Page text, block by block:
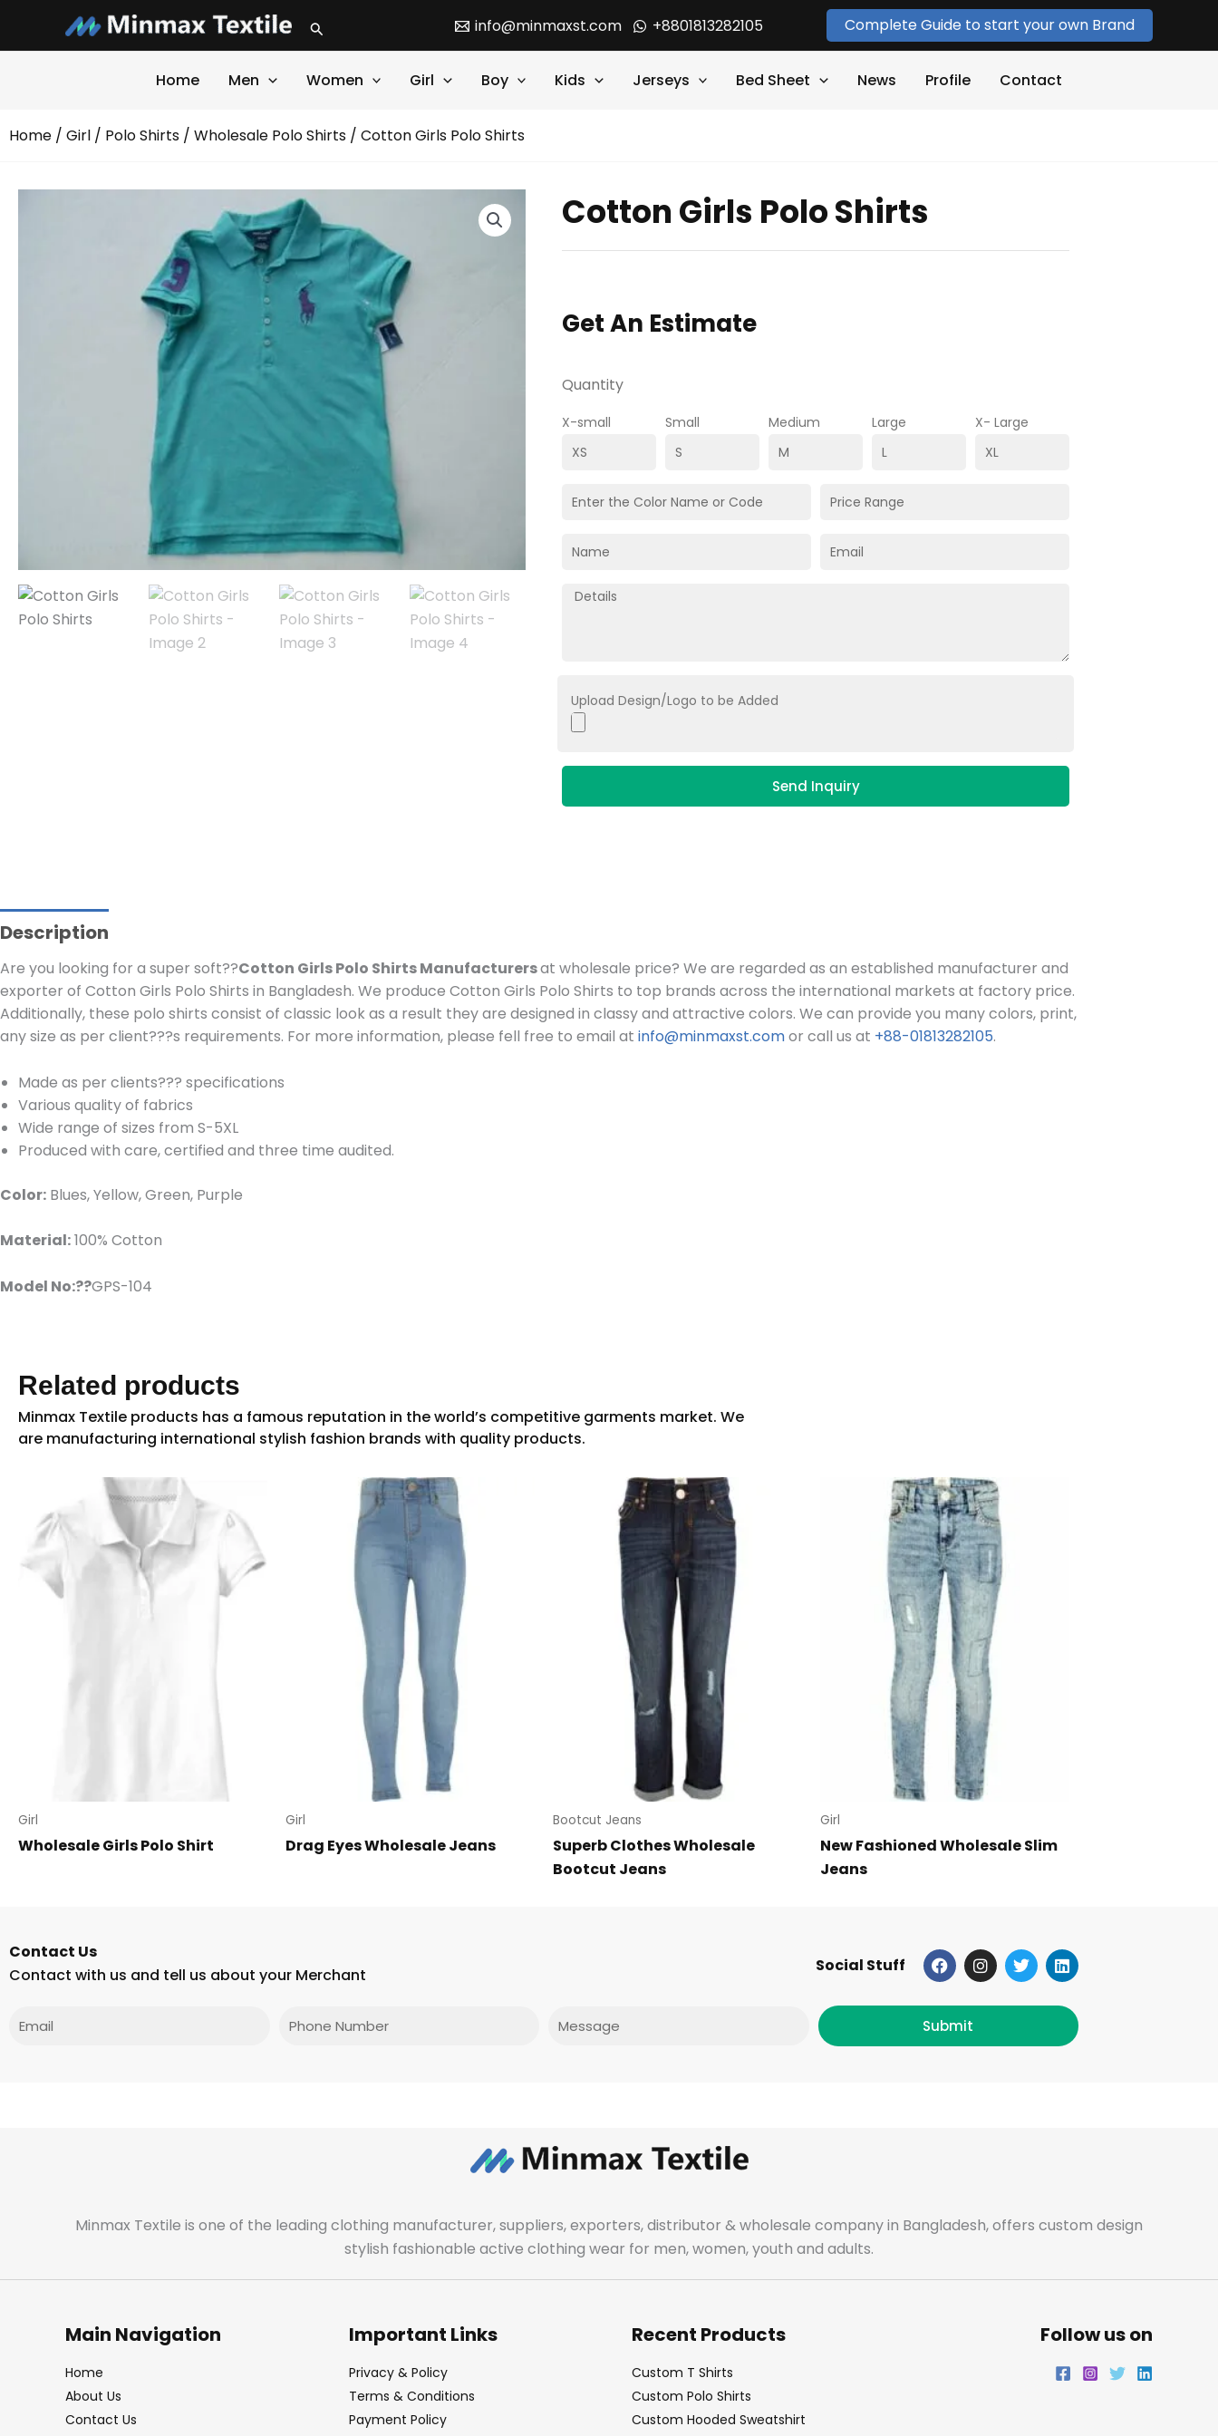
content
Search info@minmaxst.com +8801813282105 Complete Guide to start your own Brand
Home Men Women Girl Boy Kids Jerseys Bed Sheet News Profile Contact
Home / Girl / Polo Shirts / Wholesale Polo Shirts / Cotton Girls Polo Shirts
Cotton Girls Polo Shirts
Get An Estimate
Quantity
X-small Small Medium Large X- Large
Upload Design/Logo to be Added
Send Inquiry
Description
Are you looking for a super soft??Cotton Girls Polo Shirts Manufacturersat wholesale price? We are regarded as an established manufacturer and
exporter of Cotton Girls Polo Shirts in Bangladesh. We produce Cotton Girls Polo Shirts to top brands across the international markets at factory price.
Additionally, these polo shirts consist of classic look as a result they are designed in classy and attractive colors. We can provide you many colors, print,
any size as per client???s requirements. For more information, please fell free to email at info@minmaxst.comor call us at +88-01813282105.
Made as per clients??? specifications
Various quality of fabrics
Wide range of sizes from S-5XL
Produced with care, certified and three time audited.
Color: Blues, Yellow, Green, Purple
Material:100% Cotton
Model No:??GPS-104
Related products
Girl
Wholesale Girls Polo Shirt
Girl
Drag Eyes Wholesale Jeans
Bootcut Jeans
Superb Clothes Wholesale
Bootcut Jeans
Girl
New Fashioned Wholesale Slim
Jeans
Contact Us
Contact with us and tell us about your Merchant
Social Stuff F
a
c
e
b
o
o
I
n
s
t
r
T
w
i
t
r
L
i
n
k
d
i
Phone Submit
Minmax Textile is one of the leading clothing manufacturer, suppliers, exporters, distributor & wholesale company in Bangladesh, offers custom design
stylish fashionable active clothing wear for men, women, youth and adults.
Main Navigation
Home
About Us
Contact Us
Important Links
Privacy & Policy
Terms & Conditions
Payment Policy
Recent Products
Custom T Shirts
Custom Polo Shirts
Custom Hooded Sweatshirt
Follow us on